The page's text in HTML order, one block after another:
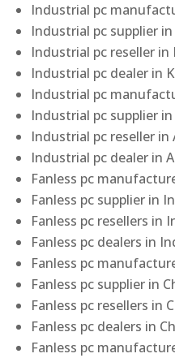
Industrial pc
Industrial pc supplier
Industrial pc reseller in
Industrial pc dealer in
Industrial pc
Industrial pc supplier
Industrial pc reseller in
Industrial pc dealer in
Fanless pc
Fanless pc supplier in
Fanless pc resellers in
Fanless pc dealers in
Fanless pc
Fanless pc supplier in
Fanless pc resellers in
Fanless pc dealers in
Fanless pc